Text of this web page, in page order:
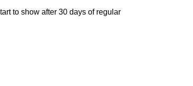
to show after 30 days of regular